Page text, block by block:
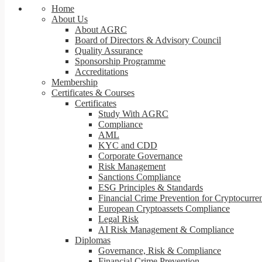
Home
About Us
About AGRC
Board of Directors & Advisory Council
Quality Assurance
Sponsorship Programme
Accreditations
Membership
Certificates & Courses
Certificates
Study With AGRC
Compliance
AML
KYC and CDD
Corporate Governance
Risk Management
Sanctions Compliance
ESG Principles & Standards
Financial Crime Prevention for
European Cryptoassets Compliance
Legal Risk
AI Risk Management & Compliance
Diplomas
Governance, Risk & Compliance